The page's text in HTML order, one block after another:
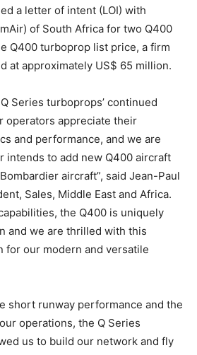
a letter of intent (LOI) with
of South Africa for two Q400
Q400 turboprop list price, a firm
at approximately US$ 65 million.
Series turboprops’ continued
operators appreciate their
and performance, and we are
intends to add new Q400 aircraft
aircraft”, said Jean-Paul
Sales, Middle East and Africa.
the Q400 is uniquely
and we are thrilled with this
for our modern and versatile
short runway performance and the
operations, the Q Series
us to build our network and fly